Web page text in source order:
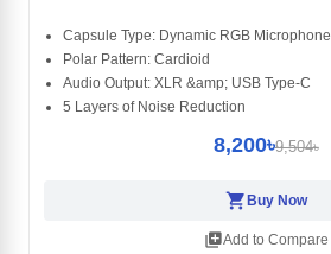
Capsule Type: Dynamic RGB Microphone
Polar Pattern: Cardioid
Audio Output: XLR &amp; USB Type-C
5 Layers of Noise Reduction
8,200৳9,504৳
shopping_cart Buy Now
library_addAdd to Compare